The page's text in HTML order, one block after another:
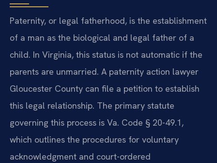
Paternity, or legal fatherhood, is the establishment
of a man as the biological and legal father of a
child. In Virginia, this status is not automatic if the
parents are unmarried. A paternity action lawyer
Gloucester County can file a petition to establish
this legal relationship. The primary statute
governing this process is Va. Code § 20-49.1,
which outlines the procedures for voluntary
acknowledgment and court-ordered